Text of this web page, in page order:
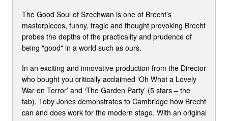
The Good Soul of Szechwan is one of Brecht’s
masterpieces, funny, tragic and thought provoking Brecht
probes the depths of the practicality and prudence of
being "good" in a world such as ours.
In an exciting and innovative production from the Director
who bought you critically acclaimed ‘Oh What a Lovely
War on Terror’ and ‘The Garden Party’ (5 stars – the
tab), Toby Jones demonstrates to Cambridge how Brecht
can and does work for the modern stage. With an original